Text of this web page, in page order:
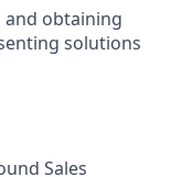
and obtaining
solutions
Sales